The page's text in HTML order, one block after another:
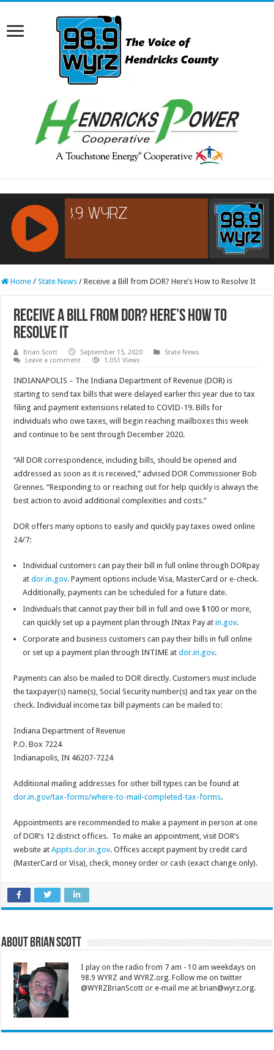
RCAST.NET
Home / State News / Receive a Bill from DOR? Here’s How to Resolve It
Receive a Bill from DOR? Here’s How to
Resolve It
Brian Scott September 15, 2020
State News
Leave a comment
1,051 Views
INDIANAPOLIS – The Indiana Department of Revenue (DOR) is
starting to send tax bills that were delayed earlier this year due to tax
filing and payment extensions related to COVID-19. Bills for
individuals who owe taxes, will begin reaching mailboxes this week
and continue to be sent through December 2020.
“All DOR correspondence, including bills, should be opened and
addressed as soon as it is received,” advised DOR Commissioner Bob
Grennes. “Responding to or reaching out for help quickly is always the
best action to avoid additional complexities and costs.”
DOR offers many options to easily and quickly pay taxes owed online
24/7:
Individual customers can pay their bill in full online through DORpay
atdor.in.gov. Payment options include Visa, MasterCard or e-check.
Additionally, payments can be scheduled for a future date.
Individuals that cannot pay their bill in full and owe $100 or more,
can quickly set up a payment plan through INtax Pay atin.gov.
Corporate and business customers can pay their bills in full online
or set up a payment plan through INTIME atdor.in.gov.
Payments can also be mailed to DOR directly. Customers must include
the taxpayer(s) name(s), Social Security number(s) and tax year on the
check. Individual income tax bill payments can be mailed to:
Indiana Department of Revenue
P.O. Box 7224
Indianapolis, IN 46207-7224
Additional mailing addresses for other bill types can be found at
dor.in.gov/tax-forms/where-to-mail-completed-tax-forms.
Appointments are recommended to make a payment in person at one
of DOR’s 12 district offices. To make an appointment, visit DOR’s
website atAppts.dor.in.gov. Offices accept payment by credit card
(MasterCard or Visa), check, money order or cash (exact change only).
About Brian Scott
I play on the radio from 7 am - 10 am weekdays on
98.9 WYRZ and WYRZ.org. Follow me on twitter
@WYRZBrianScott or e-mail me at brian@wyrz.org.